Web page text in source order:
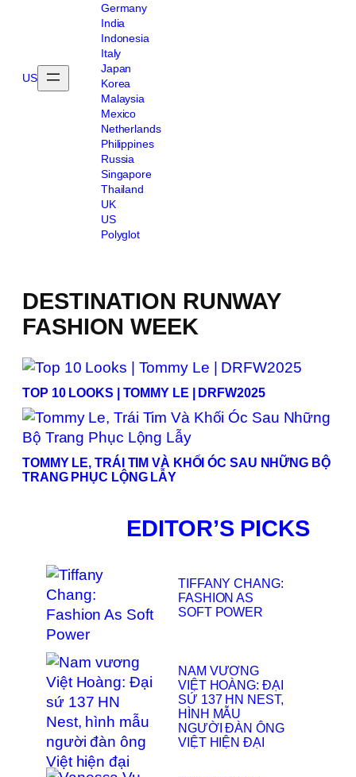
US
Germany
India
Indonesia
Italy
Japan
Korea
Malaysia
Mexico
Netherlands
Philippines
Russia
Singapore
Thailand
UK
US
Polyglot
DESTINATION RUNWAY
FASHION WEEK
TOP 10 LOOKS | TOMMY LE | DRFW2025
TOMMY LE, TRÁI TIM VÀ KHỐI ÓC SAU NHỮNG BỘ
TRANG PHỤC LỘNG LẪY
EDITOR’S PICKS
TIFFANY CHANG:
FASHION AS
SOFT POWER
NAM VƯƠNG
VIỆT HOÀNG: ĐẠI
SỨ 137 HN NEST,
HÌNH MẪU
NGƯỜI ĐÀN ÔNG
VIỆT HIỆN ĐẠI